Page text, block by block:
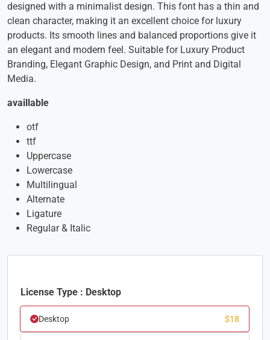
designed with a minimalist design. This font has a thin and
clean character, making it an excellent choice for luxury
products. Its smooth lines and balanced proportions give it
an elegant and modern feel. Suitable for Luxury Product
Branding, Elegant Graphic Design, and Print and Digital
Media.
availlable
otf
ttf
Uppercase
Lowercase
Multilingual
Alternate
Ligature
Regular & Italic
License Type : Desktop
Desktop $18